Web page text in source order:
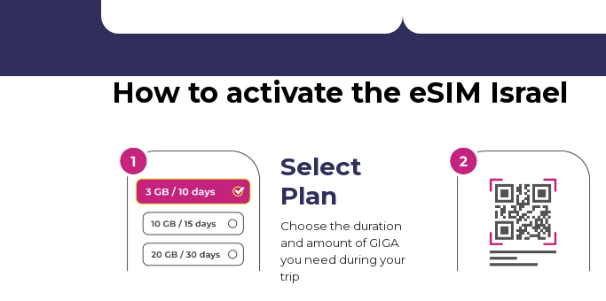
How to activate the eSIM Israel
Select
Plan
Choose the duration
and amount of GIGA
you need during your
trip